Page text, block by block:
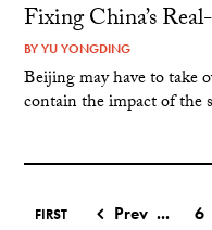
Fixing China’s
BYYU YONGDING
Beijing may have to take
contain the impact of the
FIRST Prev ... 6